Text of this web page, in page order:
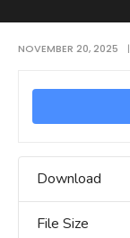
NOVEMBER 20, 2025 |
Download
File Size